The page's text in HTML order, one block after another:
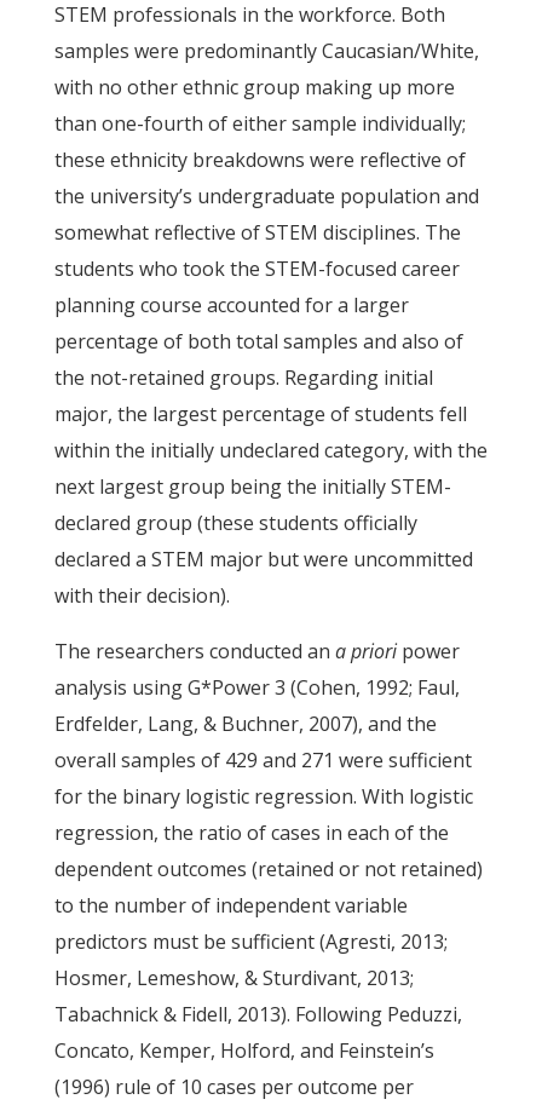
STEM professionals in the workforce. Both
samples were predominantly Caucasian/White,
with no other ethnic group making up more
than one-fourth of either sample individually;
these ethnicity breakdowns were reflective of
the university’s undergraduate population and
somewhat reflective of STEM disciplines. The
students who took the STEM-focused career
planning course accounted for a larger
percentage of both total samples and also of
the not-retained groups. Regarding initial
major, the largest percentage of students fell
within the initially undeclared category, with the
next largest group being the initially STEM-
declared group (these students officially
declared a STEM major but were uncommitted
with their decision).
The researchers conducted an a prioripower
analysis using G*Power 3 (Cohen, 1992; Faul,
Erdfelder, Lang, & Buchner, 2007), and the
overall samples of 429 and 271 were sufficient
for the binary logistic regression. With logistic
regression, the ratio of cases in each of the
dependent outcomes (retained or not retained)
to the number of independent variable
predictors must be sufficient (Agresti, 2013;
Hosmer, Lemeshow, & Sturdivant, 2013;
Tabachnick & Fidell, 2013). Following Peduzzi,
Concato, Kemper, Holford, and Feinstein’s
(1996) rule of 10 cases per outcome per